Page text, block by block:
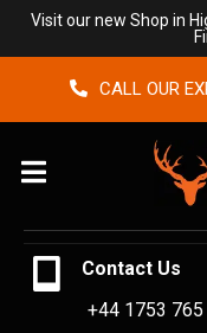
Visit our new Shop in
CALL OUR
Menu
Contact Us
+44 1753 765